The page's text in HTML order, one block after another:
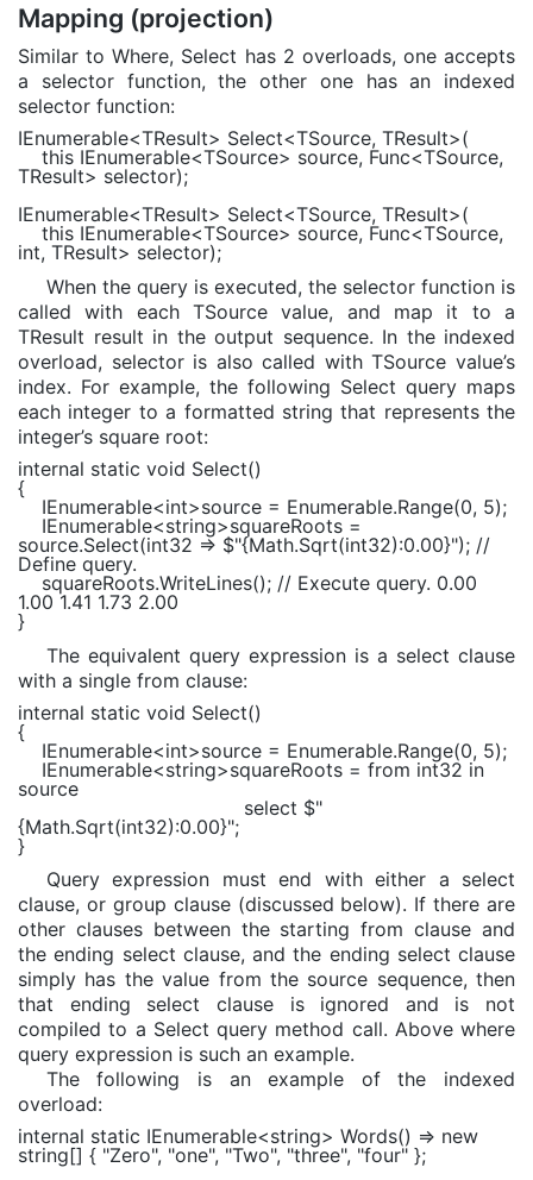
Mapping (projection)
Similar to Where, Select has 2 overloads, one accepts
a selector function, the other one has an indexed
selector function:
IEnumerable<TResult> Select<TSource, TResult>(
this IEnumerable<TSource> source, Func<TSource,
TResult> selector);
IEnumerable<TResult> Select<TSource, TResult>(
this IEnumerable<TSource> source, Func<TSource,
int, TResult> selector);
When the query is executed, the selector function is
called with each TSource value, and map it to a
TResult result in the output sequence. In the indexed
overload, selector is also called with TSource value’s
index. For example, the following Select query maps
each integer to a formatted string that represents the
integer’s square root:
internal static void Select()
{
IEnumerable<int>source = Enumerable.Range(0, 5);
IEnumerable<string>squareRoots =
source.Select(int32 => $"{Math.Sqrt(int32):0.00}"); //
Define query.
squareRoots.WriteLines(); // Execute query. 0.00
1.00 1.41 1.73 2.00
}
The equivalent query expression is a select clause
with a single from clause:
internal static void Select()
{
IEnumerable<int>source = Enumerable.Range(0, 5);
IEnumerable<string>squareRoots = from int32 in
source
select $"
{Math.Sqrt(int32):0.00}";
}
Query expression must end with either a select
clause, or group clause (discussed below). If there are
other clauses between the starting from clause and
the ending select clause, and the ending select clause
simply has the value from the source sequence, then
that ending select clause is ignored and is not
compiled to a Select query method call. Above where
query expression is such an example.
The following is an example of the indexed
overload:
internal static IEnumerable<string> Words() => new
string[] { "Zero", "one", "Two", "three", "four" };